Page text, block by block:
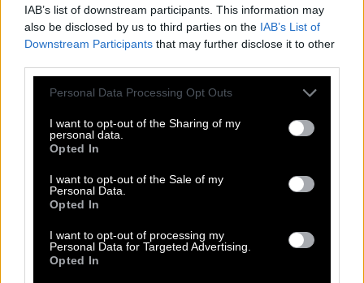
IAB’s list of downstream participants. This information may
also be disclosed by us to third parties on the IAB’s List of
Downstream Participants that may further disclose it to other
Personal Data Processing Opt Outs
I want to opt-out of the Sharing of my
personal data.
Opted In
I want to opt-out of the Sale of my
Personal Data.
Opted In
I want to opt-out of processing my
Personal Data for Targeted Advertising.
Opted In
E
A S
E
E
A S
T
S
E A
T
I T
E
I E
S
T
E
A
T
E
E